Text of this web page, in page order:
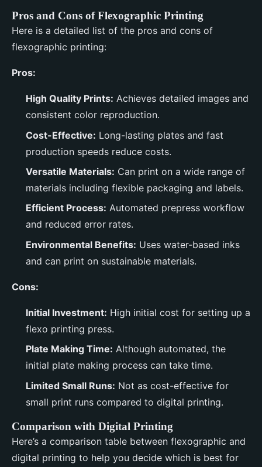
Pros and Cons of Flexographic Printing
Here is a detailed list of the pros and cons of
flexographic printing:
Pros:
High Quality Prints: Achieves detailed images and
consistent color reproduction.
Cost-Effective: Long-lasting plates and fast
production speeds reduce costs.
Versatile Materials: Can print on a wide range of
materials including flexible packaging and labels.
Efficient Process: Automated prepress workflow
and reduced error rates.
Environmental Benefits: Uses water-based inks
and can print on sustainable materials.
Cons:
Initial Investment: High initial cost for setting up a
flexo printing press.
Plate Making Time: Although automated, the
initial plate making process can take time.
Limited Small Runs: Not as cost-effective for
small print runs compared to digital printing.
Comparison with Digital Printing
Here’s a comparison table between flexographic and
digital printing to help you decide which is best for